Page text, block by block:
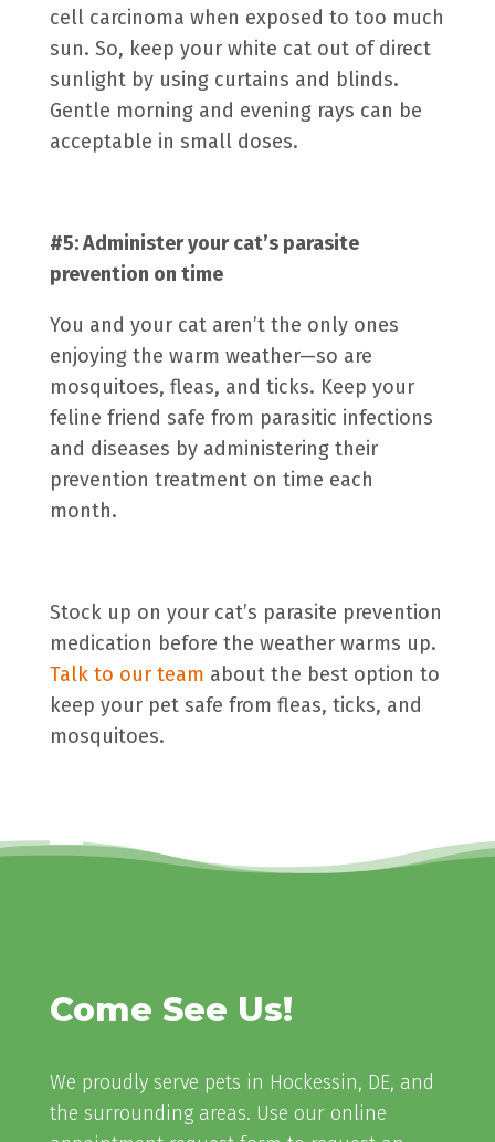
cell carcinoma when exposed to too much
sun. So, keep your white cat out of direct
sunlight by using curtains and blinds.
Gentle morning and evening rays can be
acceptable in small doses.
#5: Administer your cat’s parasite
prevention on time
You and your cat aren’t the only ones
enjoying the warm weather—so are
mosquitoes, fleas, and ticks. Keep your
feline friend safe from parasitic infections
and diseases by administering their
prevention treatment on time each
month.
Stock up on your cat’s parasite prevention
medication before the weather warms up.
Talk to our team about the best option to
keep your pet safe from fleas, ticks, and
mosquitoes.
Come See Us!
We proudly serve pets in Hockessin, DE, and
the surrounding areas. Use our online